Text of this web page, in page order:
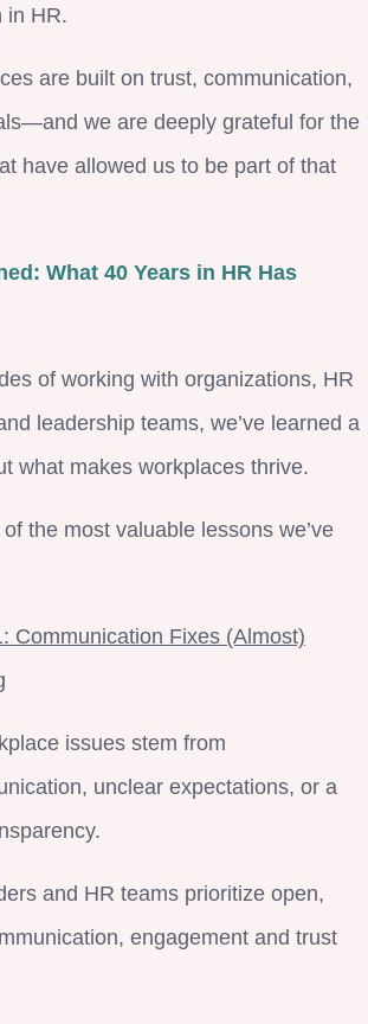
in HR.
are built on trust, communication,
we are deeply grateful for the
have allowed us to be part of that
What 40 Years in HR Has
of working with organizations, HR
leadership teams, we’ve learned a
what makes workplaces thrive.
the most valuable lessons we’ve
Communication Fixes (Almost)
issues stem from
unclear expectations, or a
and HR teams prioritize open,
engagement and trust